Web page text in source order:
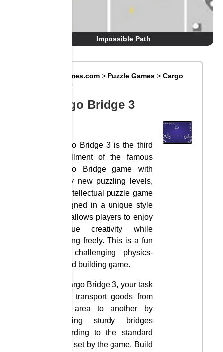
Impossible Path
Big8Games.com > Puzzle Games >Cargo
Bridge 3
Cargo Bridge 3
Cargo Bridge 3 is the third
installment of the famous
Cargo Bridge game with
many new puzzling levels,
an intellectual puzzle game
designed in a unique style
that allows players to enjoy
Unique creativity while
playing freely. This is a fun
and challenging physics-
based building game.
In Cargo Bridge 3, your task
is to transport goods from
one area to another by
building sturdy bridges
according to the standard
rules set by the game. Build